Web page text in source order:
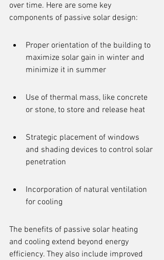
over time. Here are some key
components of passive solar design:
Proper orientation of the building to
maximize solar gain in winter and
minimize it in summer
Use of thermal mass, like concrete
or stone, to store and release heat
Strategic placement of windows
and shading devices to control solar
penetration
Incorporation of natural ventilation
for cooling
The benefits of passive solar heating
and cooling extend beyond energy
efficiency. They also include improved